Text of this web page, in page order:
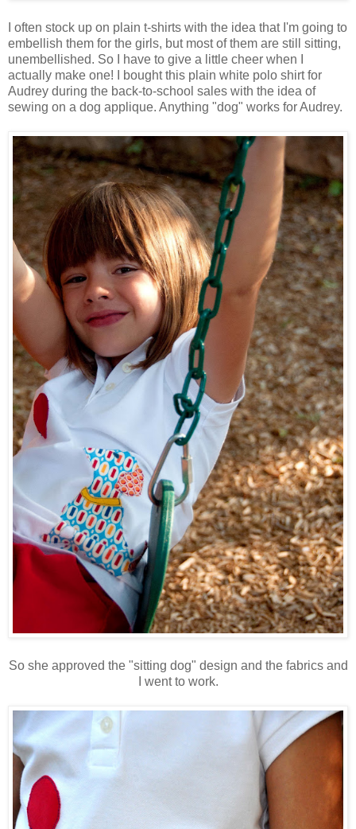
I often stock up on plain t-shirts with the idea that I'm going to
embellish them for the girls, but most of them are still sitting,
unembellished. So I have to give a little cheer when I
actually make one! I bought this plain white polo shirt for
Audrey during the back-to-school sales with the idea of
sewing on a dog applique. Anything "dog" works for Audrey.
So she approved the "sitting dog" design and the fabrics and
I went to work.